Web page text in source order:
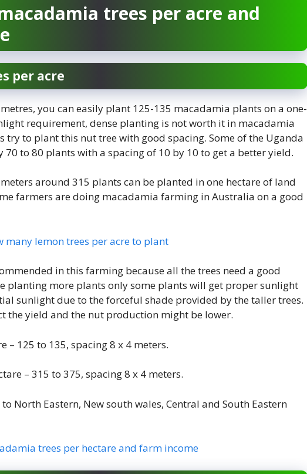
trees per acre and
per acre
you can easily plant 125-135 macadamia plants on a one-
requirement, dense planting is not worth it in macadamia
try to plant this nut tree with good spacing. Some of the Uganda
to 80 plants with a spacing of 10 by 10 to get a better yield.
around 315 plants can be planted in one hectare of land
farmers are doing macadamia farming in Australia on a good
many lemon trees per acre to plant
in this farming because all the trees need a good
planting more plants only some plants will get proper sunlight
sunlight due to the forceful shade provided by the taller trees.
the yield and the nut production might be lower.
– 125 to 135, spacing 8 x 4 meters.
– 315 to 375, spacing 8 x 4 meters.
North Eastern, New south wales, Central and South Eastern
trees per hectare and farm income